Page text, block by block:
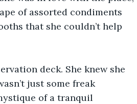
of assorted condiments
that she couldn’t help
deck. She knew she
just some freak
of a tranquil